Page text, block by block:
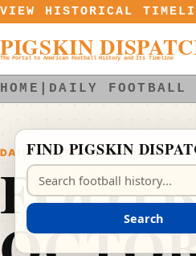
Skip to content
VIEW HISTORICAL
PIGSKIN
The Portal to American Football History and Its Timeline
HOME DAILY FOOTBALL
DAILY FOOTBALL HISTORY
FIND PIGSKIN
Search Pigskin Dispatch
Search